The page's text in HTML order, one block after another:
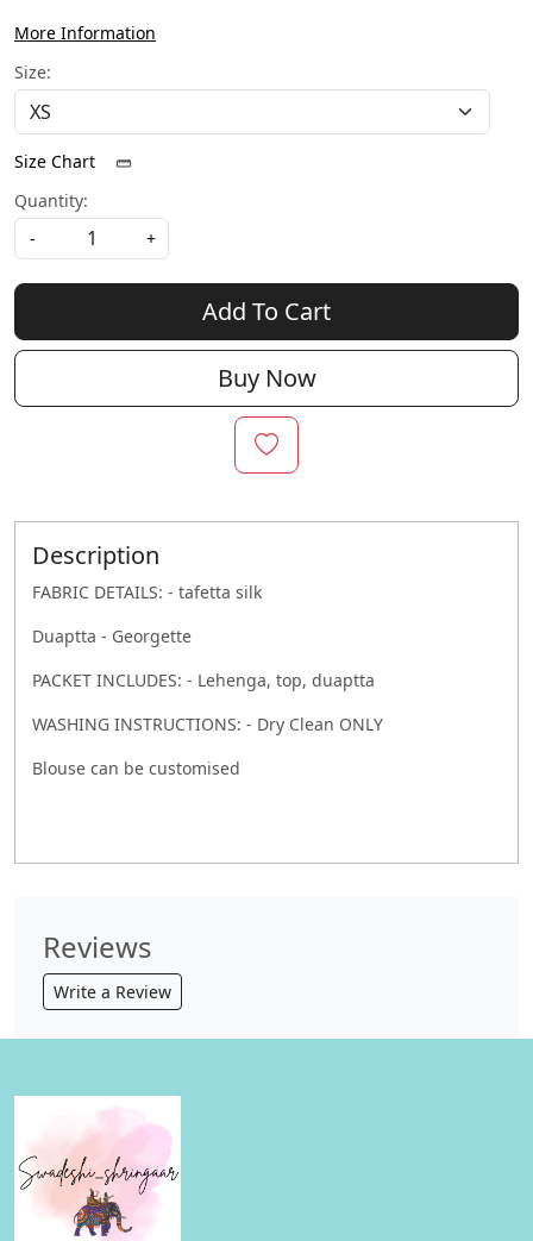
More Information
Size:
Size Chart
Quantity:
-
+
Add To Cart
Buy Now
Description
FABRIC DETAILS: - tafetta silk
Duaptta - Georgette
PACKET INCLUDES: - Lehenga, top, duaptta
WASHING INSTRUCTIONS: - Dry Clean ONLY
Blouse can be customised
Reviews
Write a Review